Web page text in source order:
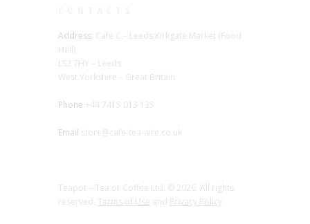
Address: Cafe C – Leeds Kirkgate Market (Food
Hall),
LS2 7HY – Leeds
West Yorkshire – Great Britain
Phone +44 7415 013 135
Email store@cafe-tea-aire.co.uk
Teapot – Tea or Coffee Ltd. © 2026. All rights
reserved. Terms of Use and Privacy Policy